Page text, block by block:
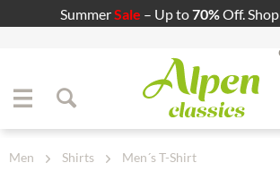
SummerSale – Up to70%Off. Shop
Jump to content
Men Shirts Men´s T-Shirt